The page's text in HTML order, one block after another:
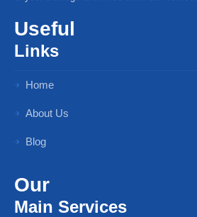
Useful
Links
Home
About Us
Blog
Our
Main Services